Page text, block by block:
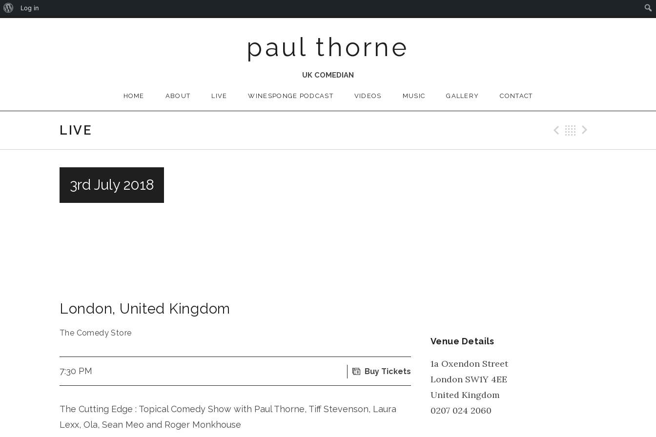
paul thorne
UK COMEDIAN
HOME ABOUT LIVE WINESPONGE PODCAST VIDEOS MUSIC GALLERY CONTACT
LIVE Previous Gig
Back
3rd July 2018
London, United Kingdom
The Comedy Store
7:30 PM Buy Tickets
The Cutting Edge : Topical Comedy Show with Paul Thorne, Tiff Stevenson, Laura
Lexx, Ola, Sean Meo and Roger Monkhouse
Venue Details
1a Oxendon Street
London SW1Y 4EE
United Kingdom
0207 024 2060
About
Log in